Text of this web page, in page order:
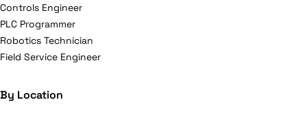
Controls Engineer
PLC Programmer
Robotics Technician
Field Service Engineer
By Location